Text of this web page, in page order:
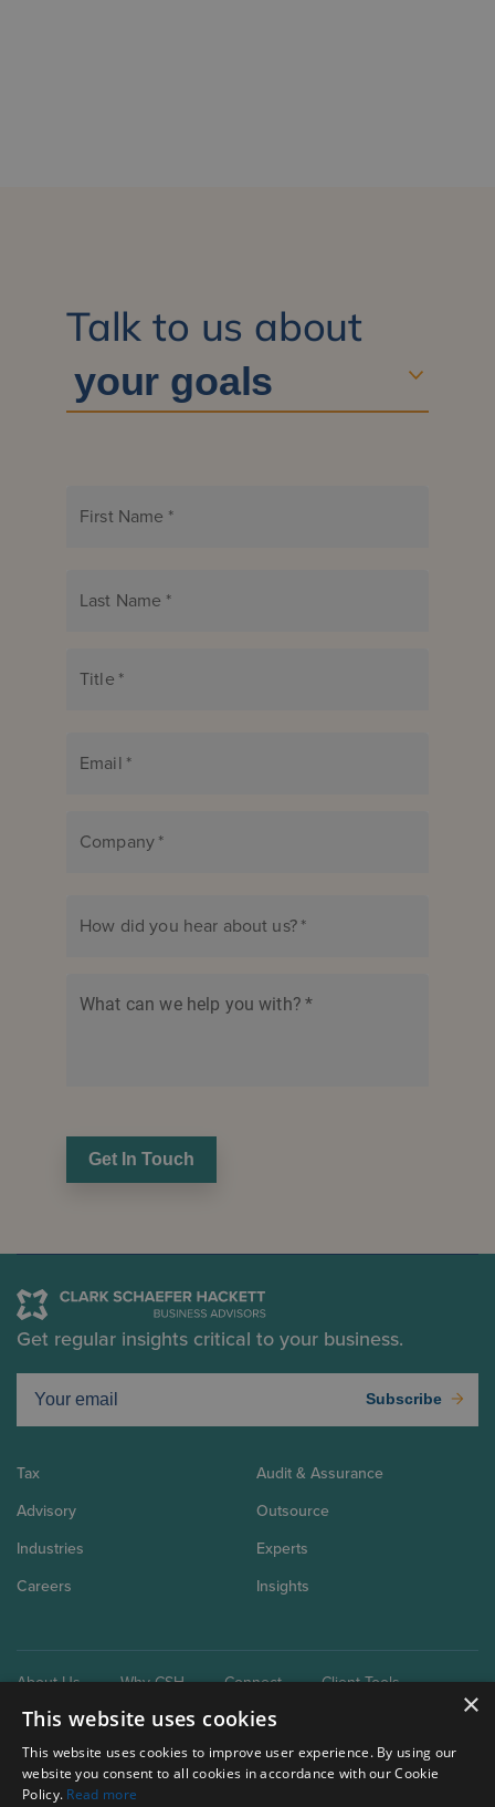
Talk to us about
First Name *
Last Name *
Title *
Email *
Company*
How did you hear about us?*
What can we help you with? *
Get In Touch
Get regular insights critical to your business.
Subscribe
Tax
Audit & Assurance
Advisory
Outsource
Industries
Experts
Careers
Insights
About Us Why CSH Connect Client Tools
×
This website uses cookies
This website uses cookies to improve user experience. By using our
website you consent to all cookies in accordance with our Cookie
Policy. Read more